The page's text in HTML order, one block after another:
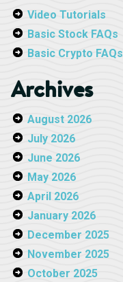
Video Tutorials
Basic Stock FAQs
Basic Crypto FAQs
Archives
August 2026
July 2026
June 2026
May 2026
April 2026
January 2026
December 2025
November 2025
October 2025